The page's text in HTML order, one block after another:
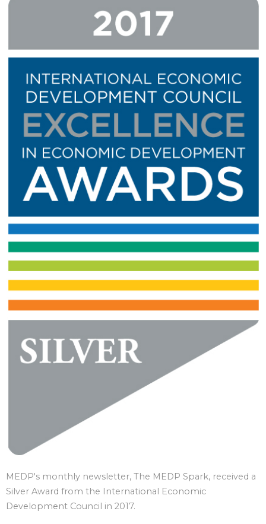
MEDP's monthly newsletter, The MEDP Spark, received a
Silver Award from the International Economic
Development Council in 2017.